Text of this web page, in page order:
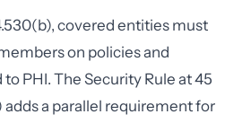
covered entities must
on policies and
PHI. The Security Rule at 45
adds a parallel requirement for